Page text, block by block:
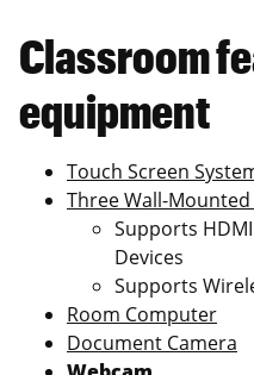
Classroom
equipment
Touch Screen
Three Wall-Mounted
Supports
Devices
Supports
Room Computer
Document Camera